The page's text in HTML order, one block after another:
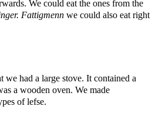
Fattigmenn we could also eat right
we had a large stove. It contained a
of lefse.